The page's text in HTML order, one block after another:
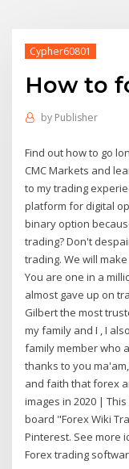
Cypher60801
How to
by Publisher
Find out how to go
CMC Markets and
to my trading
platform for digital
binary option
trading? Don't
trading. We will
You are one in a
almost gave up on
Gilbert the most
my family and I , I
family member who
thanks to you
and faith that forex
images in 2020 |
board "Forex Wiki
Pinterest. See more
Forex trading